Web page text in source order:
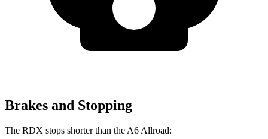
Brakes and Stopping
The RDX stops shorter than the A6 Allroad: